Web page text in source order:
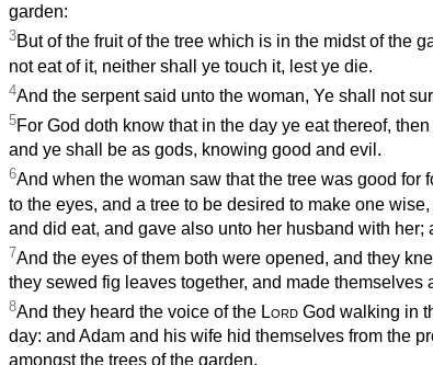
garden:
3But of the fruit of the tree which is in the midst of the
not eat of it, neither shall ye touch it, lest ye die.
4And the serpent said unto the woman, Ye shall not
5For God doth know that in the day ye eat thereof,
and ye shall be as gods, knowing good and evil.
6And when the woman saw that the tree was good for
to the eyes, and a tree to be desired to make one
and did eat, and gave also unto her husband with her;
7And the eyes of them both were opened, and they
they sewed fig leaves together, and made themselves
8And they heard the voice of the Lord God walking in
day: and Adam and his wife hid themselves from the
amongst the trees of the garden.